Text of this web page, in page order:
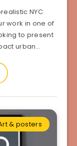
NYC
work in one of
to present
urban…
& posters